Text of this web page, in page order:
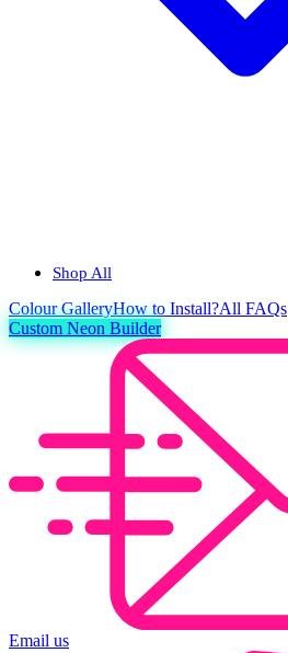
Shop All
ColourGalleryHow to Install?All FAQs
Custom Neon Builder
Email us